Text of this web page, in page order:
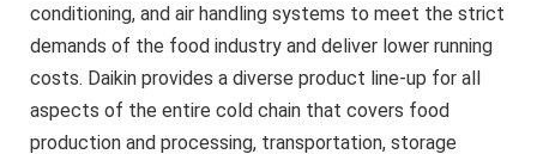
conditioning, and air handling systems to meet the strict
demands of the food industry and deliver lower running
costs. Daikin provides a diverse product line-up for all
aspects of the entire cold chain that covers food
production and processing, transportation, storage